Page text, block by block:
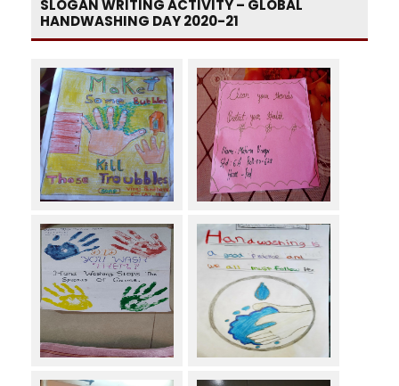
SLOGAN WRITING ACTIVITY – GLOBAL
HANDWASHING DAY 2020-21